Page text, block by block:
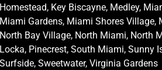
Homestead, Key Biscayne, Medley,
Miami Gardens, Miami Shores Village,
North Bay Village, North Miami, North
Locka, Pinecrest, South Miami, Sunny
Surfside, Sweetwater, Virginia Gardens